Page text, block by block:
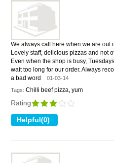
We always call here when we are out
Lovely staff, delicious pizzas and not
Even when the shop is busy,
wait too long for our order. Always
a bad word01-03-14
Tags: Chilli beef pizza, yum
Rating